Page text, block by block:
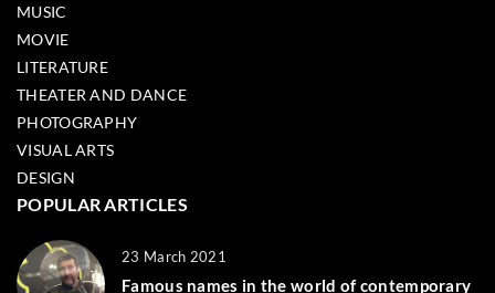
MUSIC
MOVIE
LITERATURE
THEATER AND DANCE
PHOTOGRAPHY
VISUAL ARTS
DESIGN
POPULAR ARTICLES
23 March 2021
Famous names in the world of contemporary